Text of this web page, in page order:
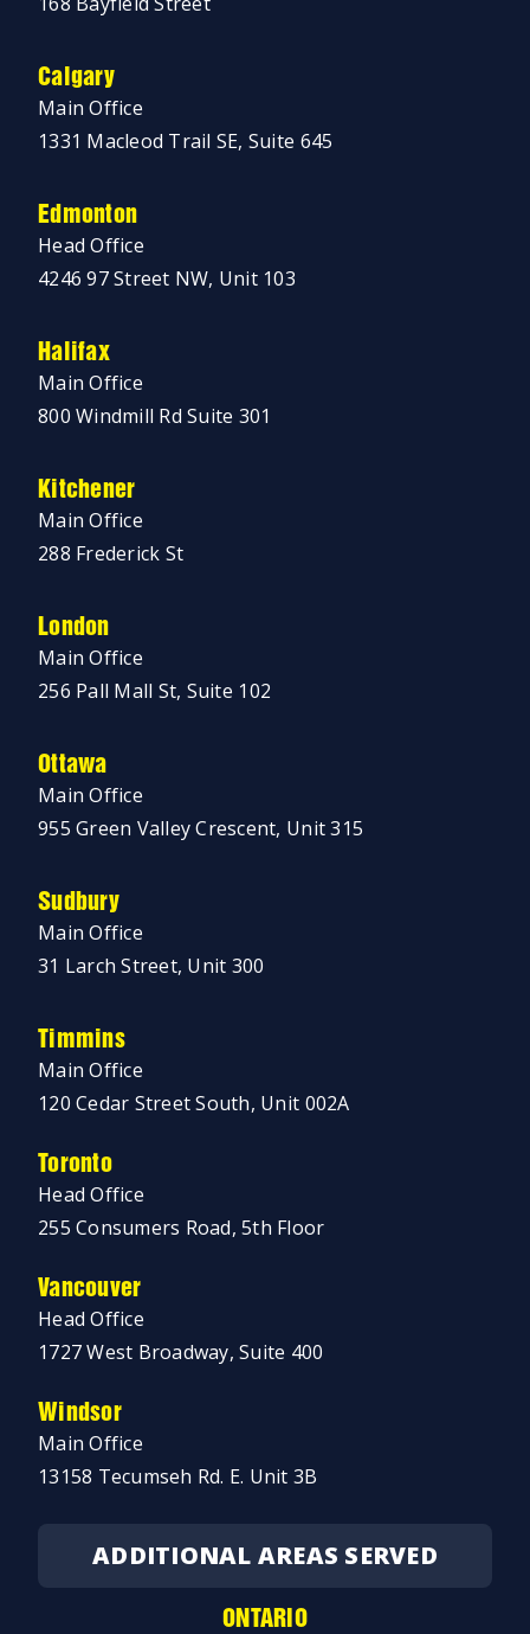
Calgary
Main Office
1331 Macleod Trail SE, Suite 645
Edmonton
Head Office
4246 97 Street NW, Unit 103
Halifax
Main Office
800 Windmill Rd Suite 301
Kitchener
Main Office
288 Frederick St
London
Main Office
256 Pall Mall St, Suite 102
Ottawa
Main Office
955 Green Valley Crescent, Unit 315
Sudbury
Main Office
31 Larch Street, Unit 300
Timmins
Main Office
120 Cedar Street South, Unit 002A
Toronto
Head Office
255 Consumers Road, 5th Floor
Vancouver
Head Office
1727 West Broadway, Suite 400
Windsor
Main Office
13158 Tecumseh Rd. E. Unit 3B
ADDITIONAL AREAS SERVED
ONTARIO